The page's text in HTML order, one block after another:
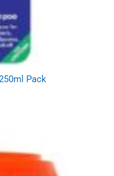
Pack